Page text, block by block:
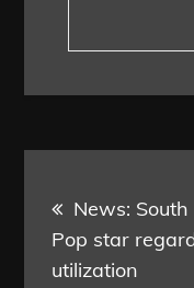
News:
Pop star
utilization